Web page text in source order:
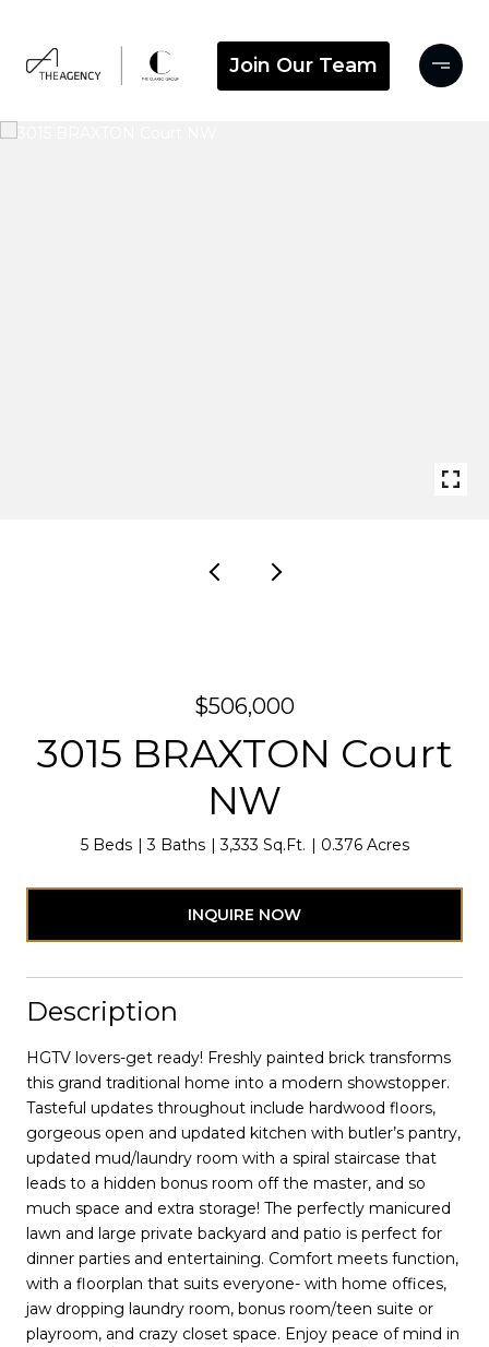
Join Our Team
$506,000
3015 BRAXTON Court
NW
5 Beds 3 Baths 3,333 Sq.Ft. 0.376 Acres
INQUIRE NOW
Description
HGTV lovers-get ready! Freshly painted brick transforms
this grand traditional home into a modern showstopper.
Tasteful updates throughout include hardwood floors,
gorgeous open and updated kitchen with butler’s pantry,
updated mud/laundry room with a spiral staircase that
leads to a hidden bonus room off the master, and so
much space and extra storage! The perfectly manicured
lawn and large private backyard and patio is perfect for
dinner parties and entertaining. Comfort meets function,
with a floorplan that suits everyone- with home offices,
jaw dropping laundry room, bonus room/teen suite or
playroom, and crazy closet space. Enjoy peace of mind in